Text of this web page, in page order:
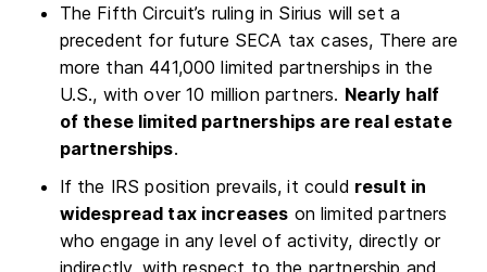
The Fifth Circuit’s ruling in Sirius will set a
precedent for future SECA tax cases, There are
more than 441,000 limited partnerships in the
U.S., with over 10 million partners. Nearly half
of these limited partnerships are real estate
partnerships.
If the IRS position prevails, it could result in
widespread tax increases on limited partners
who engage in any level of activity, directly or
indirectly, with respect to the partnership and